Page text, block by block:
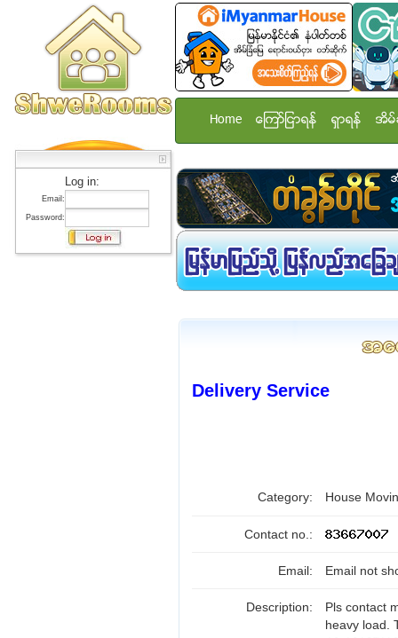
Log in:
Email:
Password:
Home ေၾကာ္ျငာရန္ ရွာရန္ အိမ္
Delivery Service
Category: House
Contact no.:
Email: Email not
Description:
Pls contact
heavy load.